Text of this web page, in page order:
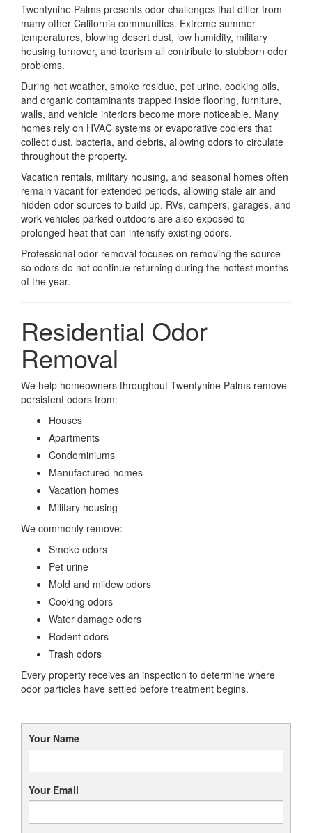
Twentynine Palms presents odor challenges that differ from
many other California communities. Extreme summer
temperatures, blowing desert dust, low humidity, military
housing turnover, and tourism all contribute to stubborn odor
problems.
During hot weather, smoke residue, pet urine, cooking oils,
and organic contaminants trapped inside flooring, furniture,
walls, and vehicle interiors become more noticeable. Many
homes rely on HVAC systems or evaporative coolers that
collect dust, bacteria, and debris, allowing odors to circulate
throughout the property.
Vacation rentals, military housing, and seasonal homes often
remain vacant for extended periods, allowing stale air and
hidden odor sources to build up. RVs, campers, garages, and
work vehicles parked outdoors are also exposed to
prolonged heat that can intensify existing odors.
Professional odor removal focuses on removing the source
so odors do not continue returning during the hottest months
of the year.
Residential Odor
Removal
We help homeowners throughout Twentynine Palms remove
persistent odors from:
Houses
Apartments
Condominiums
Manufactured homes
Vacation homes
Military housing
We commonly remove:
Smoke odors
Pet urine
Mold and mildew odors
Cooking odors
Water damage odors
Rodent odors
Trash odors
Every property receives an inspection to determine where
odor particles have settled before treatment begins.
Your Name
Your Email